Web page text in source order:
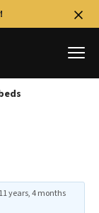
!
11 years, 4 months